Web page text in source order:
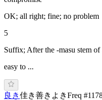
OK; all right; fine; no problem
5
Suffix; After the -masu stem of
easy to ...
良き佳き善き よ きFreq #